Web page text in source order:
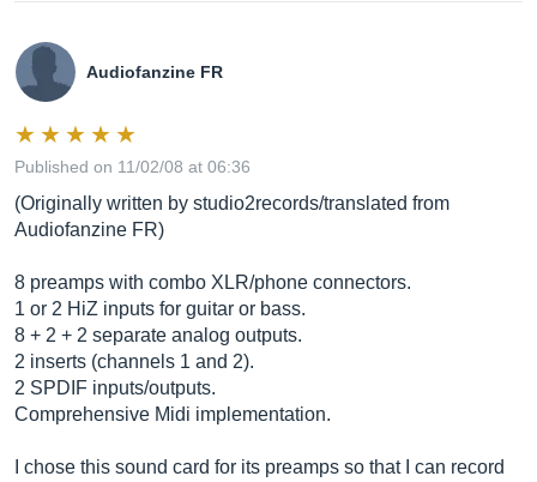
Audiofanzine FR
Published on 11/02/08 at 06:36
(Originally written by studio2records/translated from
Audiofanzine FR)
8 preamps with combo XLR/phone connectors.
1 or 2 HiZ inputs for guitar or bass.
8 + 2 + 2 separate analog outputs.
2 inserts (channels 1 and 2).
2 SPDIF inputs/outputs.
Comprehensive Midi implementation.
I chose this sound card for its preamps so that I can record